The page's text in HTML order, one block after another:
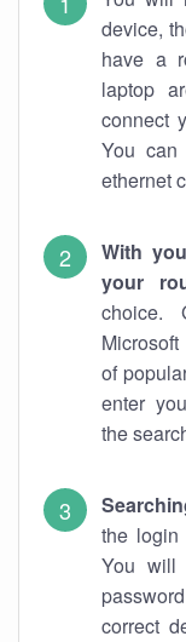
device,
have a
laptop
connect
You
ethernet
With
your
choice.
of
enter
the
the login
You will
correct